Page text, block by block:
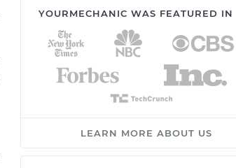
YOURMECHANIC WAS FEATURED IN
LEARN MORE ABOUT US